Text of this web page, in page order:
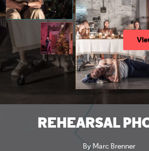
REHEARSAL
By Marc Brenner